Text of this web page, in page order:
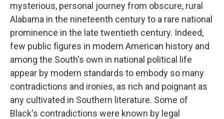
mysterious, personal journey from obscure, rural
Alabama in the nineteenth century to a rare national
prominence in the late twentieth century. Indeed,
few public figures in modern American history and
among the South's own in national political life
appear by modern standards to embody so many
contradictions and ironies, as rich and poignant as
any cultivated in Southern literature. Some of
Black's contradictions were known by legal